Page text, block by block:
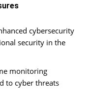
cybersecurity
security in the
monitoring
to cyber threats